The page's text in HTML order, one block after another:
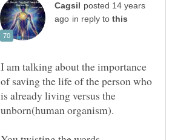
posted 14 years
in reply to
I am talking about the importance
of saving the life of the person who
is already living versus the